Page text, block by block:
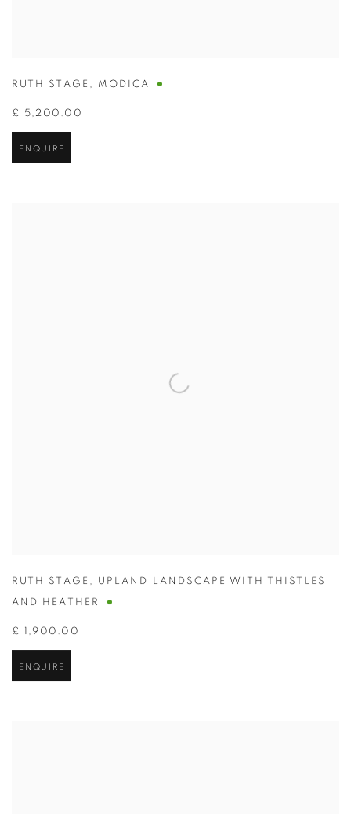
RUTH STAGE , MODICA
£ 5,200.00
ENQUIRE
RUTH STAGE , UPLAND LANDSCAPE WITH THISTLES
AND HEATHER
£ 1,900.00
ENQUIRE